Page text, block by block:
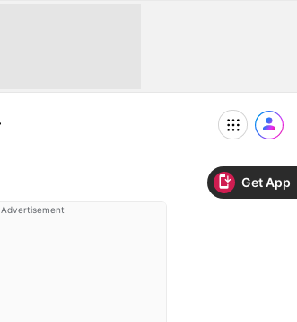
Get App
Advertisement